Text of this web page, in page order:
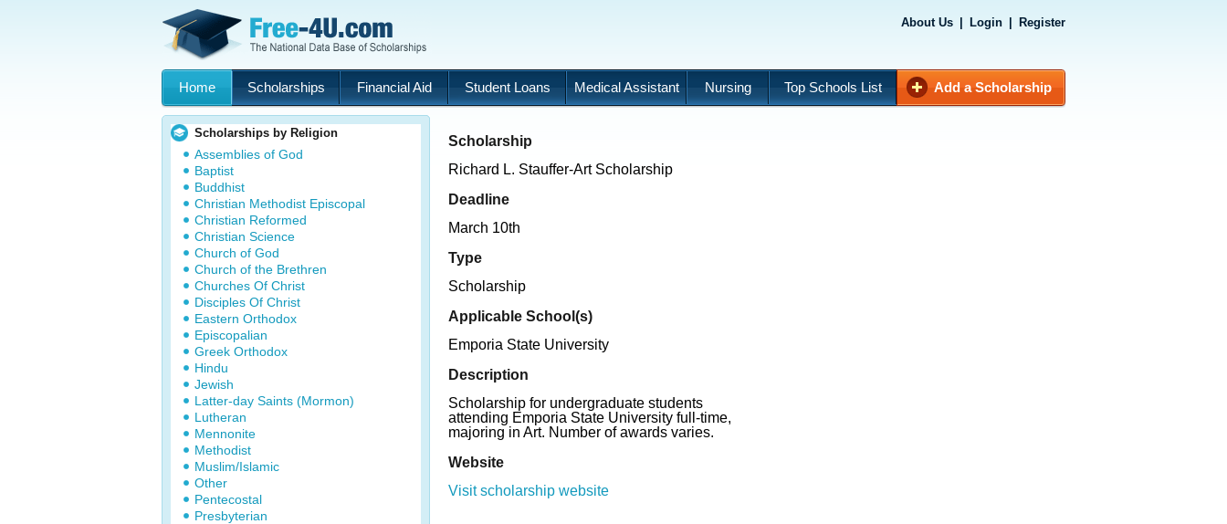
About Us Login Register
Home Scholarships Financial Aid Student Loans Medical Assistant Nursing Top Schools List Add a Scholarship
Scholarships by Religion
Assemblies of God
Baptist
Buddhist
Christian Methodist Episcopal
Christian Reformed
Christian Science
Church of God
Church of the Brethren
Churches Of Christ
Disciples Of Christ
Eastern Orthodox
Episcopalian
Greek Orthodox
Hindu
Jewish
Latter-day Saints (Mormon)
Lutheran
Mennonite
Methodist
Muslim/Islamic
Other
Pentecostal
Presbyterian
Scholarship
Richard L. Stauffer-Art Scholarship
Deadline
March 10th
Type
Scholarship
Applicable School(s)
Emporia State University
Description
Scholarship for undergraduate students
attending Emporia State University full-time,
majoring in Art. Number of awards varies.
Website
Visit scholarship website